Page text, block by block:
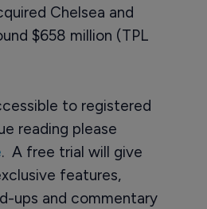
Chelsea and
$658 million (TPL
to registered
reading please
. A free trial will give
features,
ups and commentary